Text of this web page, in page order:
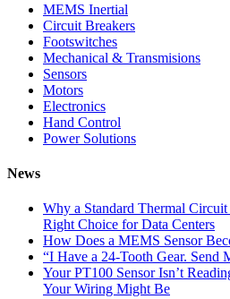
MEMS Inertial
Circuit Breakers
Footswitches
Mechanical & Transmisions
Sensors
Motors
Electronics
Hand Control
Power Solutions
News
Why a Standard Thermal
Right Choice for Data Centers
How Does a MEMS Sensor
“I Have a 24-Tooth Gear. Send
Your PT100 Sensor Isn’t
Your Wiring Might Be